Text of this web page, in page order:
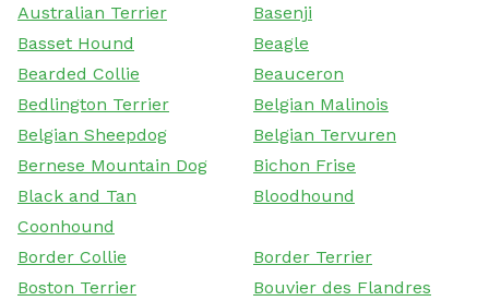
Australian Terrier
Basenji
Basset Hound
Beagle
Bearded Collie
Beauceron
Bedlington Terrier
Belgian Malinois
Belgian Sheepdog
Belgian Tervuren
Bernese Mountain Dog
Bichon Frise
Black and Tan
Coonhound
Bloodhound
Border Collie
Border Terrier
Boston Terrier
Bouvier des Flandres